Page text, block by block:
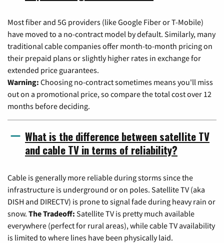
Most fiber and 5G providers (like Google Fiber or T-Mobile)
have moved to a no-contract model by default. Similarly, many
traditional cable companies offer month-to-month pricing on
their prepaid plans or slightly higher rates in exchange for
extended price guarantees.
Warning: Choosing no-contract sometimes means you'll miss
out on a promotional price, so compare the total cost over 12
months before deciding.
What is the difference between satellite TV
and cable TV in terms of reliability?
Cable is generally more reliable during storms since the
infrastructure is underground or on poles. Satellite TV (aka
DISH and DIRECTV) is prone to signal fade during heavy rain or
snow. The Tradeoff: Satellite TV is pretty much available
everywhere (perfect for rural areas), while cable TV availability
is limited to where lines have been physically laid.